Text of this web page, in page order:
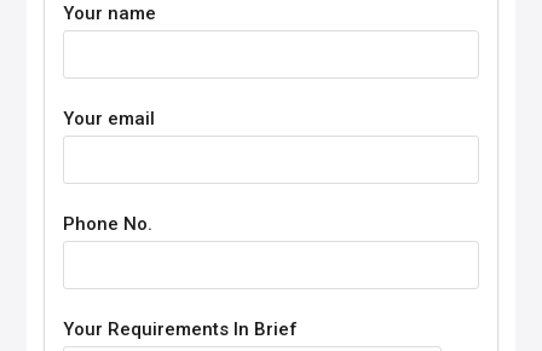
Your name
Your email
Phone No.
Your Requirements In Brief